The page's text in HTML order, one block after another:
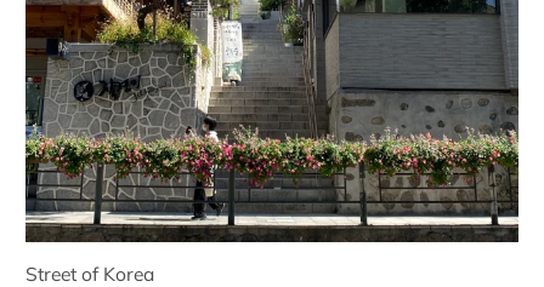
Street of Korea